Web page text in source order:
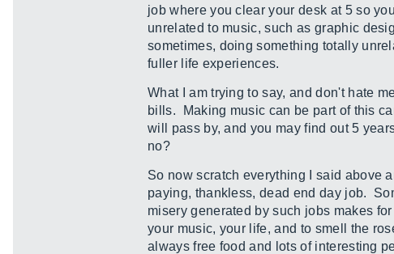
job where you clear your desk at 5 so
unrelated to music, such as graphic
sometimes, doing something totally
fuller life experiences.
What I am trying to say, and don't hate
bills. Making music can be part of this
will pass by, and you may find out 5
no?
So now scratch everything I said above
paying, thankless, dead end day job.
misery generated by such jobs makes
your music, your life, and to smell the
always free food and lots of interesting